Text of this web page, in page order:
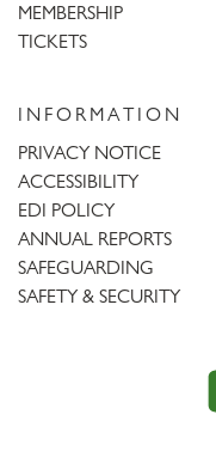
MEMBERSHIP
TICKETS
INFORMATION
PRIVACY NOTICE
ACCESSIBILITY
EDI POLICY
ANNUAL REPORTS
SAFEGUARDING
SAFETY & SECURITY